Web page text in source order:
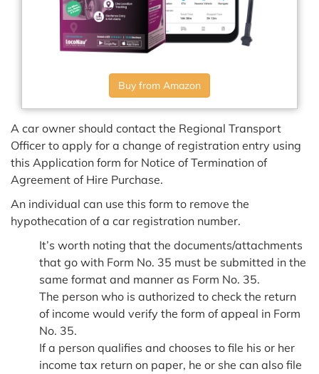
Buy from Amazon
A car owner should contact the Regional Transport
Officer to apply for a change of registration entry using
this Application form for Notice of Termination of
Agreement of Hire Purchase.
An individual can use this form to remove the
hypothecation of a car registration number.
It’s worth noting that the documents/attachments
that go with Form No. 35 must be submitted in the
same format and manner as Form No. 35.
The person who is authorized to check the return
of income would verify the form of appeal in Form
No. 35.
If a person qualifies and chooses to file his or her
income tax return on paper, he or she can also file